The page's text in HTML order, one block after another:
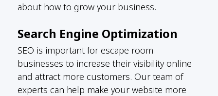
about how to grow your business.
Search Engine Optimization
SEO is important for escape room
businesses to increase their visibility online
and attract more customers. Our team of
experts can help make your website more